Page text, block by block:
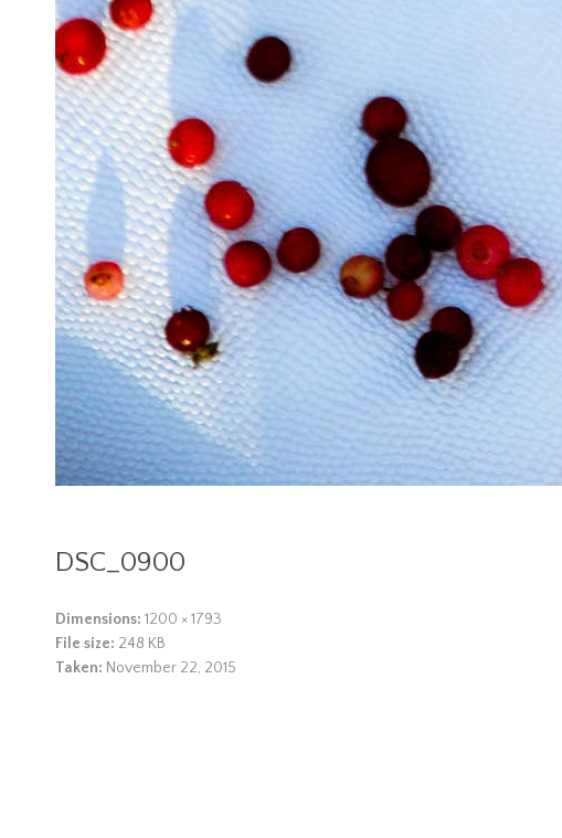
DSC_0900
Dimensions: 1200 × 1793
File size: 248 KB
Taken: November 22, 2015